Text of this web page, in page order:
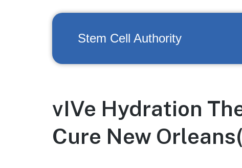
Stem Cell Authority
vIVe Hydration
Cure New